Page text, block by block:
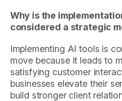
Why is the
considered a strategic
Implementing AI tools is
move because it leads to
satisfying customer
businesses elevate their
build stronger client